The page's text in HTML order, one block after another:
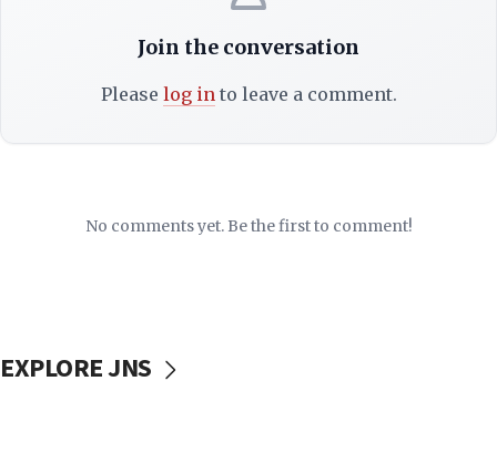
Join the conversation
Please log into leave a comment.
No comments yet. Be the first to comment!
EXPLORE JNS